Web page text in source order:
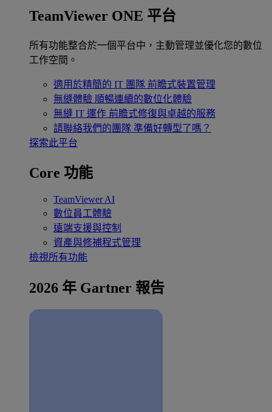
TeamViewer ONE 平台
所有功能整合於一個平台中，主動管理並優化您的數位
工作空間。
適用於精簡的 IT 團隊 前瞻式裝置管理
無縫體驗 順暢連續的數位化體驗
無縫 IT 運作 前瞻式修復與卓越的服務
請聯絡我們的團隊 準備好轉型了嗎？
探索此平台
Core 功能
TeamViewer AI
數位員工體驗
遠端支援與控制
資產與修補程式管理
檢視所有功能
2026 年 Gartner 報告